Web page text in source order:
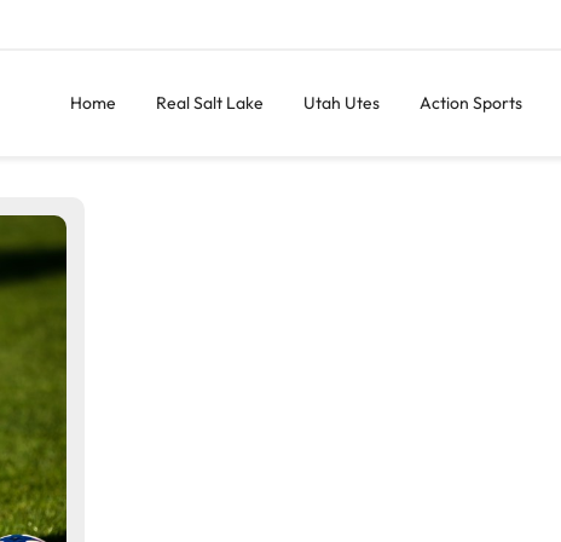
Home Real Salt Lake Utah Utes Action Sports